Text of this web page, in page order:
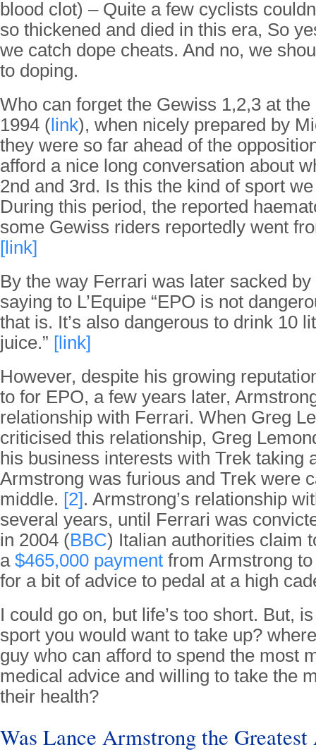
blood clot) – Quite a few cyclists
so thickened and died in this era, So
we catch dope cheats. And no, we
to doping.
Who can forget the Gewiss 1,2,3 at
1994 ( link), when nicely prepared by
they were so far ahead of the
afford a nice long conversation about
2nd and 3rd. Is this the kind of sport
During this period, the reported
some Gewiss riders reportedly went
[link]
By the way Ferrari was later sacked
saying to L’Equipe “EPO is not
that is. It’s also dangerous to drink 10
juice.” [link]
However, despite his growing
to for EPO, a few years later,
relationship with Ferrari. When Greg
criticised this relationship, Greg
his business interests with Trek taking
Armstrong was furious and Trek were
middle. [2]. Armstrong’s relationship
several years, until Ferrari was
in 2004 (BBC) Italian authorities claim
a $465,000 payment from Armstrong
for a bit of advice to pedal at a high
I could go on, but life’s too short. But,
sport you would want to take up?
guy who can afford to spend the most
medical advice and willing to take the
their health?
Was Lance Armstrong the